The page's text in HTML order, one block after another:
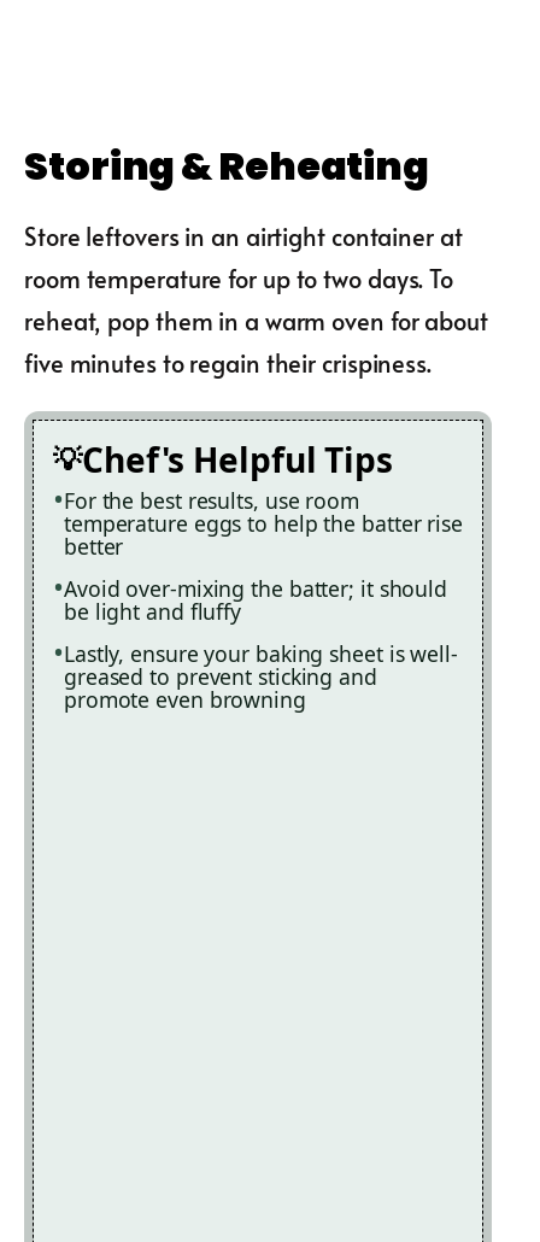
Storing & Reheating
Store leftovers in an airtight container at
room temperature for up to two days. To
reheat, pop them in a warm oven for about
five minutes to regain their crispiness.
Chef's Helpful Tips
For the best results, use room
temperature eggs to help the batter rise
better
Avoid over-mixing the batter; it should
be light and fluffy
Lastly, ensure your baking sheet is well-
greased to prevent sticking and
promote even browning